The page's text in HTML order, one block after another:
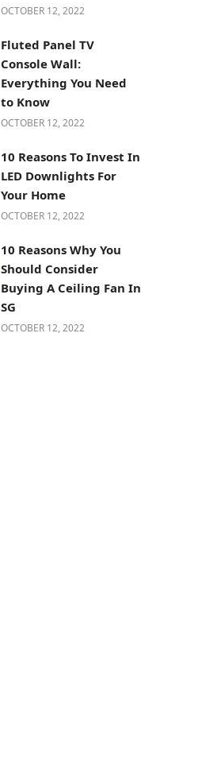
OCTOBER 12, 2022
Fluted Panel TV
Console Wall:
Everything You Need
to Know
OCTOBER 12, 2022
10 Reasons To Invest In
LED Downlights For
Your Home
OCTOBER 12, 2022
10 Reasons Why You
Should Consider
Buying A Ceiling Fan In
SG
OCTOBER 12, 2022